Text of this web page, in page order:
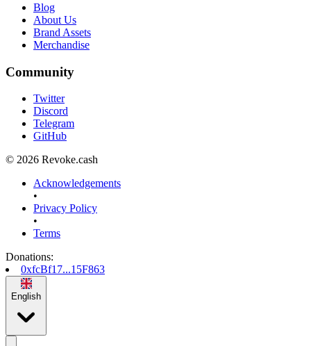
Blog
About Us
Brand Assets
Merchandise
Community
Twitter
Discord
Telegram
GitHub
© 2026 Revoke.cash
Acknowledgements
•
Privacy Policy
•
Terms
Donations:
0xfcBf17...15F863
English